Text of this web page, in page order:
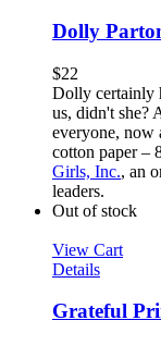
Dolly
$22
Dolly certainly
us, didn't she?
everyone, now
cotton paper –
Girls, Inc., an
leaders.
Out of stock
View Cart
Details
Grateful